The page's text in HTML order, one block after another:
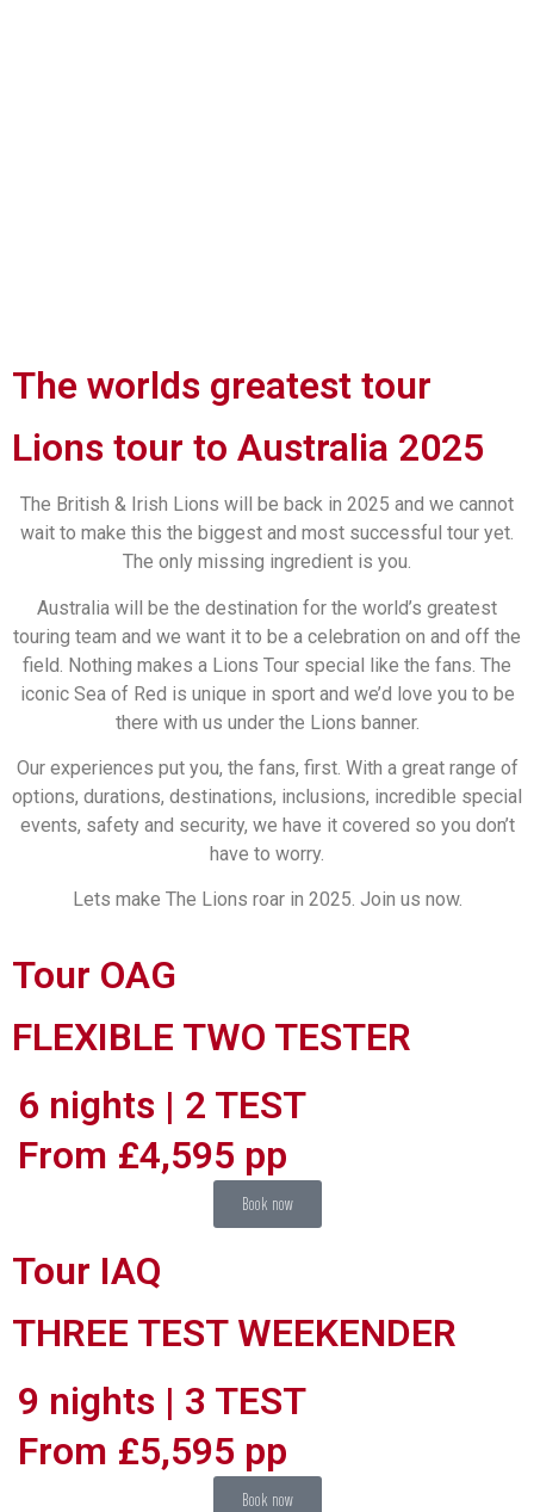
The worlds greatest tour
Lions tour to Australia 2025
The British & Irish Lions will be back in 2025 and we cannot
wait to make this the biggest and most successful tour yet.
The only missing ingredient is you.
Australia will be the destination for the world’s greatest
touring team and we want it to be a celebration on and off the
field. Nothing makes a Lions Tour special like the fans. The
iconic Sea of Red is unique in sport and we’d love you to be
there with us under the Lions banner.
Our experiences put you, the fans, first. With a great range of
options, durations, destinations, inclusions, incredible special
events, safety and security, we have it covered so you don’t
have to worry.
Lets make The Lions roar in 2025. Join us now.
Tour OAG
FLEXIBLE TWO TESTER
6 nights | 2 TEST
From £4,595 pp
Book now
Tour IAQ
THREE TEST WEEKENDER
9 nights | 3 TEST
From £5,595 pp
Book now